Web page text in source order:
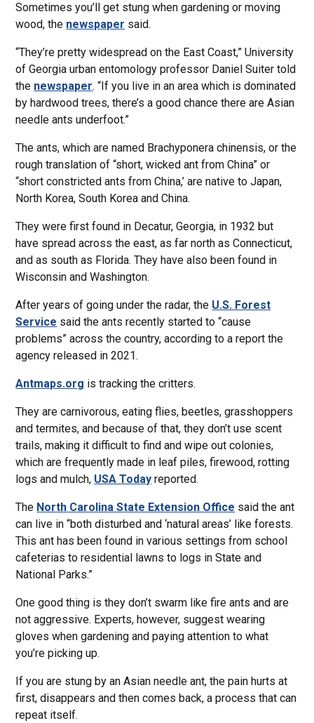
Sometimes you’ll get stung when gardening or moving
wood, the newspaper said.
“They’re pretty widespread on the East Coast,” University
of Georgia urban entomology professor Daniel Suiter told
the newspaper. “If you live in an area which is dominated
by hardwood trees, there’s a good chance there are Asian
needle ants underfoot.”
The ants, which are named Brachyponera chinensis, or the
rough translation of “short, wicked ant from China” or
“short constricted ants from China,’ are native to Japan,
North Korea, South Korea and China.
They were first found in Decatur, Georgia, in 1932 but
have spread across the east, as far north as Connecticut,
and as south as Florida. They have also been found in
Wisconsin and Washington.
After years of going under the radar, the U.S. Forest
Service said the ants recently started to “cause
problems” across the country, according to a report the
agency released in 2021.
Antmaps.org is tracking the critters.
They are carnivorous, eating flies, beetles, grasshoppers
and termites, and because of that, they don’t use scent
trails, making it difficult to find and wipe out colonies,
which are frequently made in leaf piles, firewood, rotting
logs and mulch, USA Today reported.
The North Carolina State Extension Office said the ant
can live in “both disturbed and ‘natural areas’ like forests.
This ant has been found in various settings from school
cafeterias to residential lawns to logs in State and
National Parks.”
One good thing is they don’t swarm like fire ants and are
not aggressive. Experts, however, suggest wearing
gloves when gardening and paying attention to what
you’re picking up.
If you are stung by an Asian needle ant, the pain hurts at
first, disappears and then comes back, a process that can
repeat itself.